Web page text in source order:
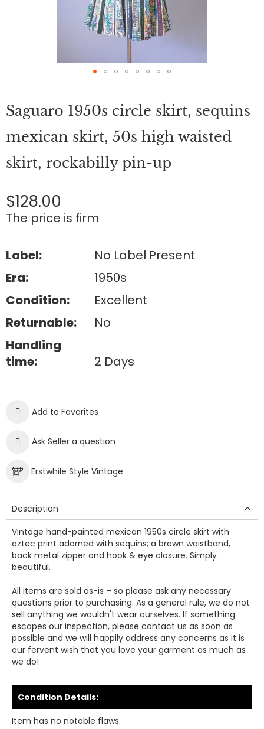
the
beginning
of
the
images
gallery
Saguaro 1950s circle skirt, sequins
mexican skirt, 50s high waisted
skirt, rockabilly pin-up
$128.00
The price is firm
Label:
No Label Present
Era:
1950s
Condition:
Excellent
Returnable:
No
Handling
time:
2 Days
Add to Favorites
Ask Seller a question
Erstwhile Style Vintage
Description
Vintage hand-painted mexican 1950s circle skirt with
aztec print adorned with sequins; a brown waistband,
back metal zipper and hook & eye closure. Simply
beautiful.
All items are sold as-is – so please ask any necessary
questions prior to purchasing. As a general rule, we do not
sell anything we wouldn't wear ourselves. If something
escapes our inspection, please contact us as soon as
possible and we will happily address any concerns as it is
our fervent wish that you love your garment as much as
we do!
Condition Details:
Item has no notable flaws.